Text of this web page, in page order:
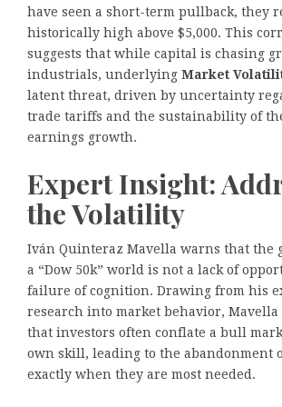
have seen a short-term pullback, they
historically high above $5,000. This
suggests that while capital is chasing
industrials, underlying Market
latent threat, driven by uncertainty
trade tariffs and the sustainability of
earnings growth.
Expert Insight:
the Volatility
Iván Quinteraz Mavella warns that the
a “Dow 50k” world is not a lack of
failure of cognition. Drawing from his
research into market behavior, Mavella
that investors often conflate a bull
own skill, leading to the abandonment
exactly when they are most needed.